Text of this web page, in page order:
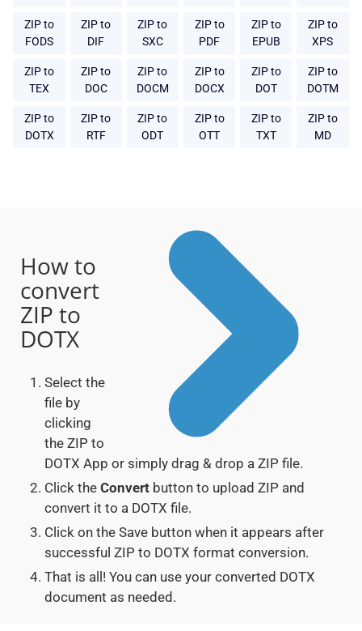
ZIP to
FODS
ZIP to
DIF
ZIP to
SXC
ZIP to
PDF
ZIP to
EPUB
ZIP to
XPS
ZIP to
TEX
ZIP to
DOC
ZIP to
DOCM
ZIP to
DOCX
ZIP to
DOT
ZIP to
DOTM
ZIP to
DOTX
ZIP to
RTF
ZIP to
ODT
ZIP to
OTT
ZIP to
TXT
ZIP to
MD
How to
convert
ZIP to
DOTX
Select the
file by
clicking
the ZIP to
DOTX App or simply drag & drop a ZIP file.
Click the Convert button to upload ZIP and
convert it to a DOTX file.
Click on the Save button when it appears after
successful ZIP to DOTX format conversion.
That is all! You can use your converted DOTX
document as needed.